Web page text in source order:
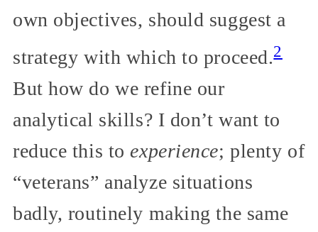
own objectives, should suggest a
strategy with which to proceed.2
But how do we refine our
analytical skills? I don’t want to
reduce this to experience; plenty of
“veterans” analyze situations
badly, routinely making the same